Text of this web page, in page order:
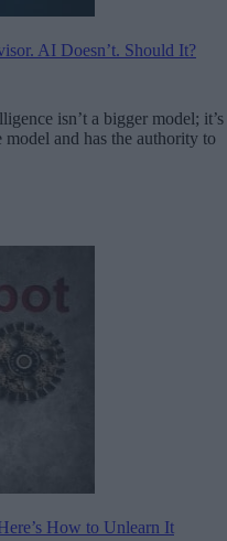
AI Doesn’t. Should It?
isn’t a bigger model; it’s
and has the authority to
How to Unlearn It